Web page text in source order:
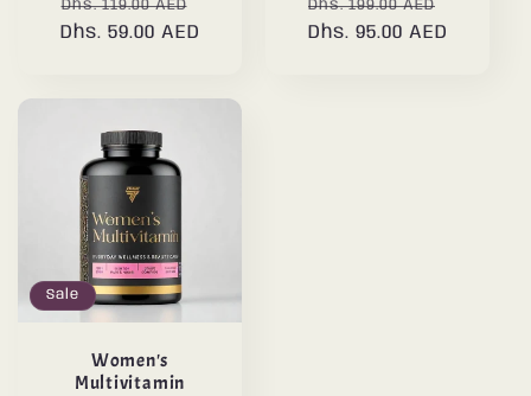
Regular
price
Dhs. 119.00 AED
Dhs. 59.00 AED
Regular
price
Dhs. 199.00 AED
Dhs. 95.00 AED
Sale
Women's
Multivitamin